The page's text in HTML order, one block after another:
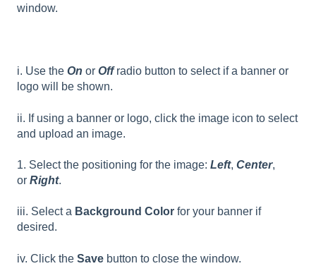
window.
i. Use the On or Offradio button to select if a banner or
logo will be shown.
ii. If using a banner or logo, click the image icon to select
and upload an image.
1. Select the positioning for the image: Left, Center,
or Right.
iii. Select a Background Color for your banner if
desired.
iv. Click the Save button to close the window.